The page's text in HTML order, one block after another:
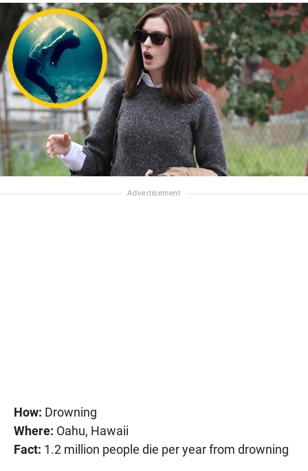
How: Drowning
Where: Oahu, Hawaii
Fact: 1.2 million people die per year from drowning